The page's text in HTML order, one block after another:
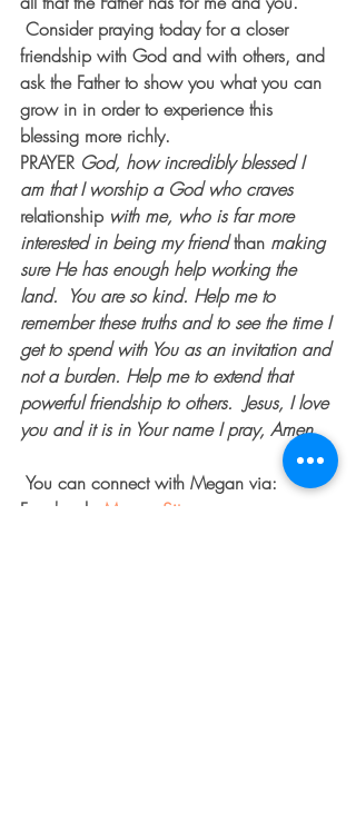
Consider praying today for a closer
friendship with God and with others, and
ask the Father to show you what you can
grow in in order to experience this
blessing more richly.
PRAYER God, how incredibly blessed I
am that I worship a God who craves
relationship with me, who is far more
interested in being my friend than making
sure He has enough help working the
land.  You are so kind. Help me to
remember these truths and to see the time I
get to spend with You as an invitation and
not a burden. Help me to extend that
powerful friendship to others.  Jesus, I love
you and it is in Your name I pray, Amen.
You can connect with Megan via:
Facebook: Megan Sites